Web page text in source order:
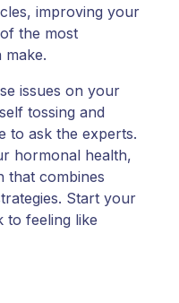
improving your
the most
make.
issues on your
tossing and
to ask the experts.
hormonal health,
that combines
Start your
to feeling like